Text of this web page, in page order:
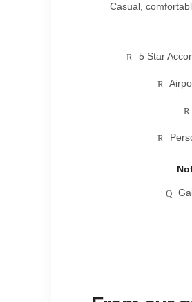
Casual,
5 Star